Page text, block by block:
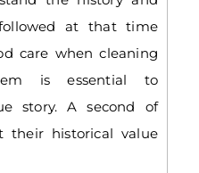
at that time
care when cleaning
is essential to
story. A second of
their historical value